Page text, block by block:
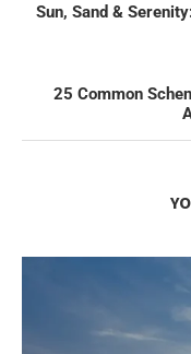
Sun, Sand &
25 Common